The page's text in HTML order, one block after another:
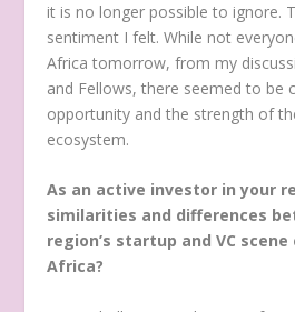
it is no longer possible to ignore.
sentiment I felt. While not
Africa tomorrow, from my
and Fellows, there seemed to be
opportunity and the strength of
ecosystem.
As an active investor in your
similarities and differences
region’s startup and VC
Africa?